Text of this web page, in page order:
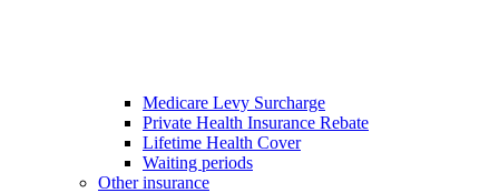
Medicare Levy Surcharge
Private Health Insurance Rebate
Lifetime Health Cover
Waiting periods
Other insurance